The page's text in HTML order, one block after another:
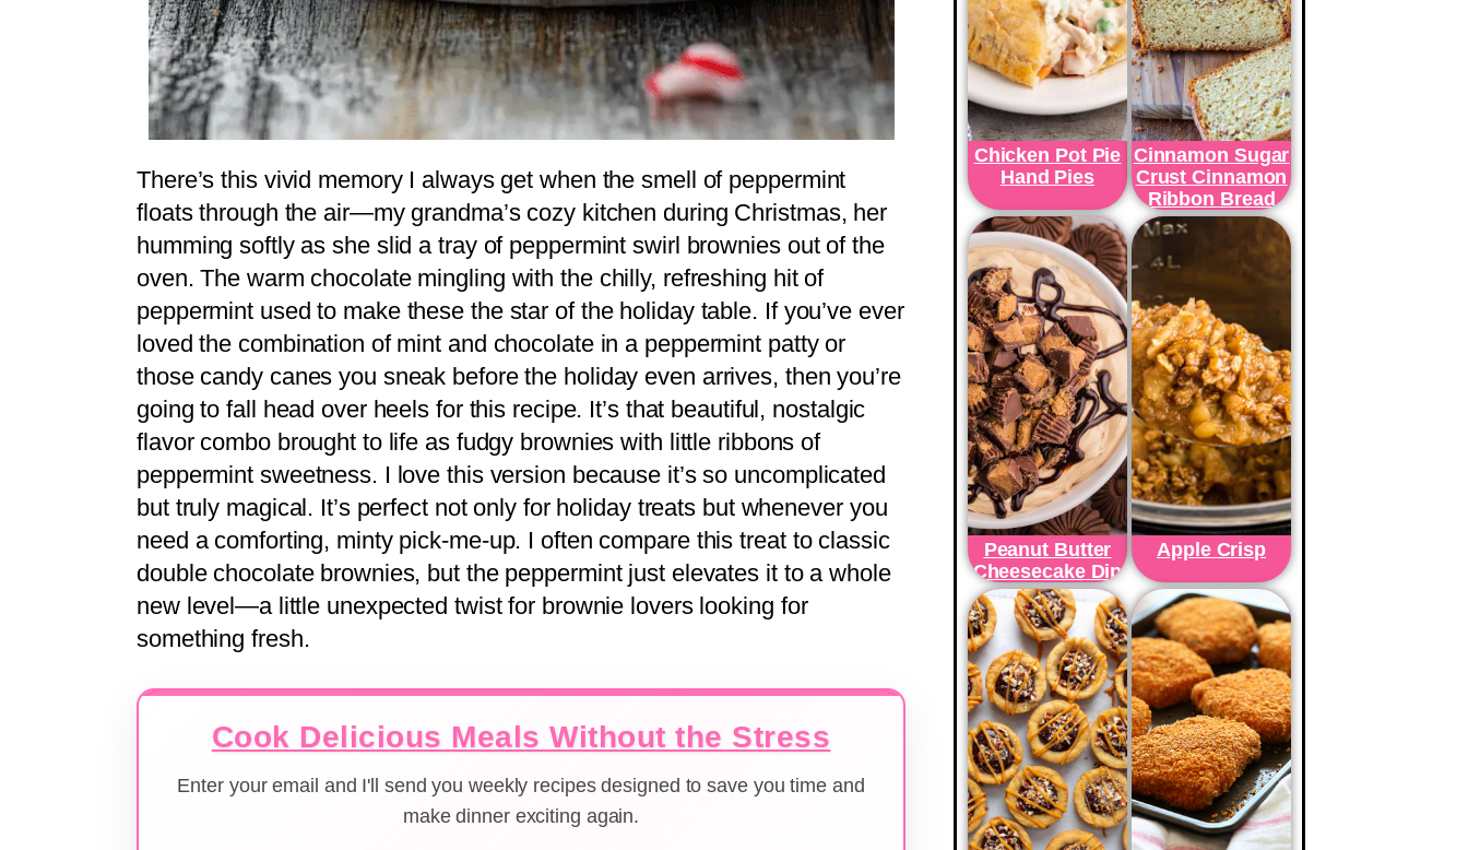
There’s this vivid memory I always get when the smell of peppermint
floats through the air—my grandma’s cozy kitchen during Christmas, her
humming softly as she slid a tray of peppermint swirl brownies out of the
oven. The warm chocolate mingling with the chilly, refreshing hit of
peppermint used to make these the star of the holiday table. If you’ve ever
loved the combination of mint and chocolate in a peppermint patty or
those candy canes you sneak before the holiday even arrives, then you’re
going to fall head over heels for this recipe. It’s that beautiful, nostalgic
flavor combo brought to life as fudgy brownies with little ribbons of
peppermint sweetness. I love this version because it’s so uncomplicated
but truly magical. It’s perfect not only for holiday treats but whenever you
need a comforting, minty pick-me-up. I often compare this treat to classic
double chocolate brownies, but the peppermint just elevates it to a whole
new level—a little unexpected twist for brownie lovers looking for
something fresh.
Cook Delicious Meals Without the Stress
Enter your email and I'll send you weekly recipes designed to save you time and
make dinner exciting again.
Chicken Pot Pie
Hand Pies
Cinnamon Sugar
Crust Cinnamon
Ribbon Bread
Peanut Butter
Cheesecake Dip
Apple Crisp